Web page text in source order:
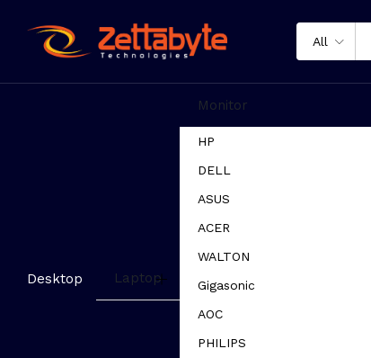
All
Desktop Laptop
Monitor
HP
DELL
ASUS
ACER
WALTON
Gigasonic
AOC
PHILIPS